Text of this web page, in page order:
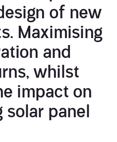
of new
Maximising
and
whilst
impact on
solar panel